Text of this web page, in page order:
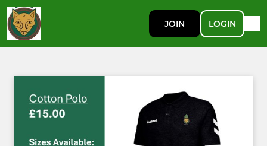
JOIN LOGIN